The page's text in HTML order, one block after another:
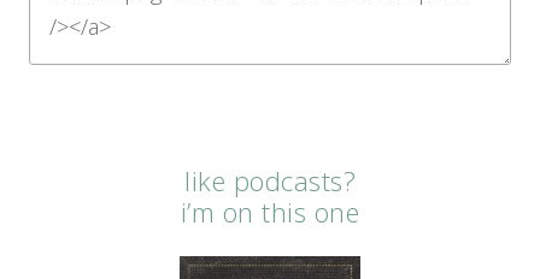
like podcasts?
i’m on this one